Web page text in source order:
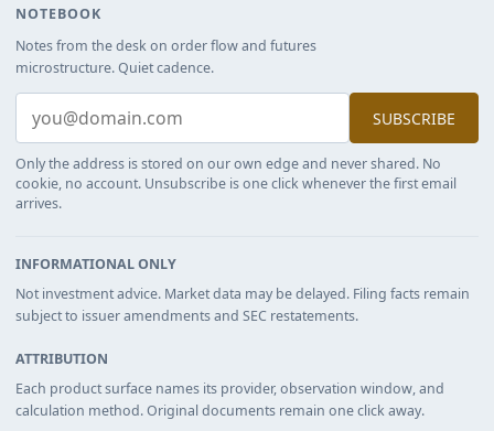
NOTEBOOK
Notes from the desk on order flow and futures
microstructure. Quiet cadence.
SUBSCRIBE
Only the address is stored on our own edge and never shared. No
cookie, no account. Unsubscribe is one click whenever the first email
arrives.
INFORMATIONAL ONLY
Not investment advice. Market data may be delayed. Filing facts remain
subject to issuer amendments and SEC restatements.
ATTRIBUTION
Each product surface names its provider, observation window, and
calculation method. Original documents remain one click away.